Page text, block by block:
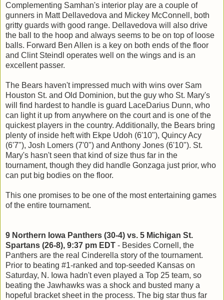
Complementing Samhan's interior play are a couple of
gunners in Matt Dellavedova and Mickey McConnell, both
gritty guards with good range. Dellavedova will also drive
the ball to the hoop and always seems to be on top of loose
balls. Forward Ben Allen is a key on both ends of the floor
and Clint Steindl operates well on the wings and is an
excellent passer.
The Bears haven't impressed much with wins over Sam
Houston St. and Old Dominion, but the guy who St. Mary's
will find hardest to handle is guard LaceDarius Dunn, who
can light it up from anywhere on the court and is one of the
quickest players in the country. Additionally, the Bears bring
plenty of inside heft with Ekpe Udoh (6'10"), Quincy Acy
(6'7"), Josh Lomers (7'0") and Anthony Jones (6'10"). St.
Mary's hasn't seen that kind of size thus far in the
tournament, though they did handle Gonzaga just prior, who
can put big bodies on the floor.
This one promises to be one of the most entertaining games
of the entire tournament.
9 Northern Iowa Panthers (30-4) vs. 5 Michigan St.
Spartans (26-8), 9:37 pm EDT - Besides Cornell, the
Panthers are the real Cinderella story of the tournament.
Prior to beating #1-ranked and top-seeded Kansas on
Saturday, N. Iowa hadn't even played a Top 25 team, so
beating the Jawhawks was a shock and busted many a
hopeful bracket sheet in the process. The big star thus far